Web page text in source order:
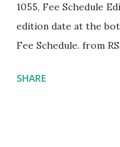
1055, Fee Schedule
edition date at the
Fee Schedule. from
SHARE